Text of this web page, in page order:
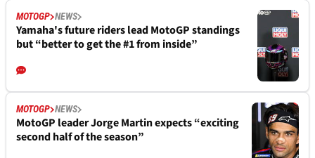
MOTOGP NEWS
Yamaha's future riders lead MotoGP standings
but “better to get the #1 from inside”
MOTOGP NEWS
MotoGP leader Jorge Martin expects “exciting
second half of the season”